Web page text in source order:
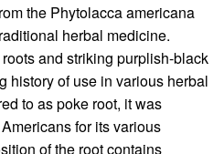
the Phytolacca americana
herbal medicine.
and striking purplish-black
history of use in various herbal
to as poke root, it was
for its various
of the root contains